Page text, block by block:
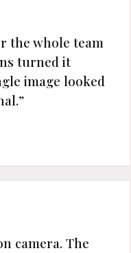
the whole team
turned it
image looked
camera. The